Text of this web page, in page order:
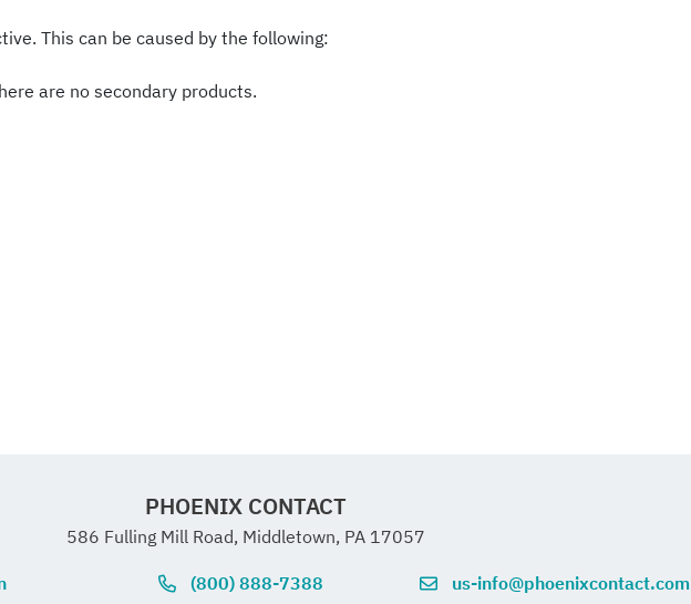
This can be caused by the following:
are no secondary products.
PHOENIX CONTACT
586 Fulling Mill Road, Middletown, PA 17057
(800) 888-7388 us-info@phoenixcontact.com